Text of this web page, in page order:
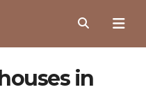
in